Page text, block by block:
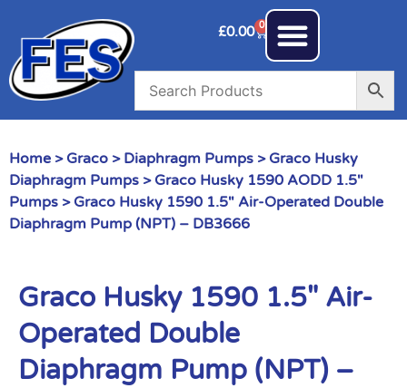
£0.00 0
Home > Graco > Diaphragm Pumps > Graco Husky
Diaphragm Pumps > Graco Husky 1590 AODD 1.5"
Pumps > Graco Husky 1590 1.5″ Air-Operated Double
Diaphragm Pump (NPT) – DB3666
Graco Husky 1590 1.5″ Air-
Operated Double
Diaphragm Pump (NPT) –